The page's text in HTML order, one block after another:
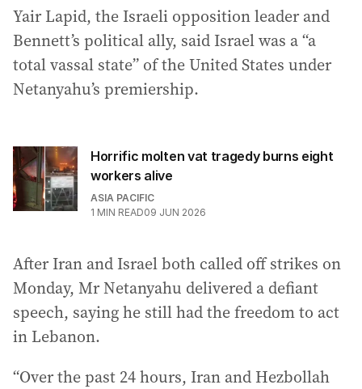
Yair Lapid, the Israeli opposition leader and
Bennett’s political ally, said Israel was a “a
total vassal state” of the United States under
Netanyahu’s premiership.
Horrific molten vat tragedy burns eight
workers alive
ASIA PACIFIC
1 MIN READ09 JUN 2026
After Iran and Israel both called off strikes on
Monday, Mr Netanyahu delivered a defiant
speech, saying he still had the freedom to act
in Lebanon.
“Over the past 24 hours, Iran and Hezbollah